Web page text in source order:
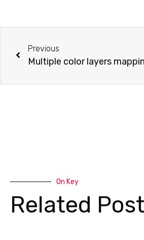
Previous
Multiple color layers
On Key
Related